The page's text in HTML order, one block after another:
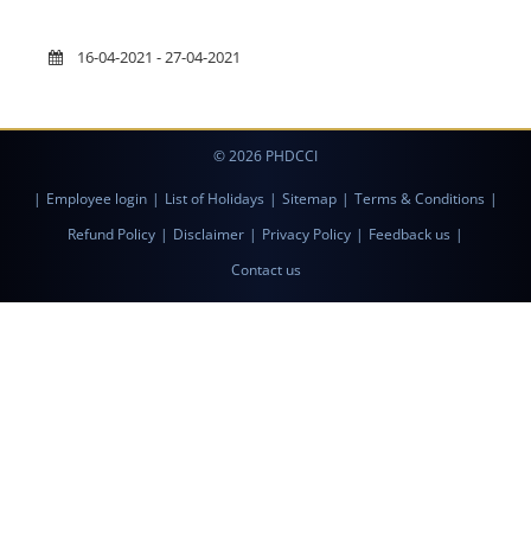
16-04-2021 - 27-04-2021
© 2026 PHDCCI
| Employee login | List of Holidays | Sitemap | Terms & Conditions |
Refund Policy | Disclaimer | Privacy Policy | Feedback us |
Contact us